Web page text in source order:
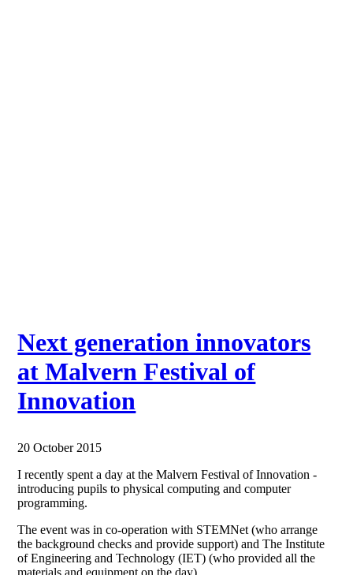
Next generation innovators
at Malvern Festival of
Innovation
20 October 2015
I recently spent a day at the Malvern Festival of Innovation -
introducing pupils to physical computing and computer
programming.
The event was in co-operation with STEMNet (who arrange
the background checks and provide support) and The Institute
of Engineering and Technology (IET) (who provided all the
materials and equipment on the day).